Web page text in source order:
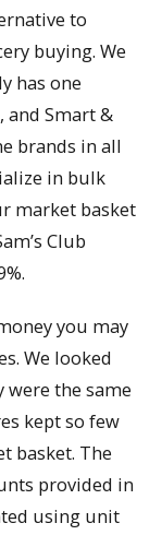
to
buying. We
has one
and Smart &
brands in all
in bulk
market basket
Club
you may
We looked
were the same
kept so few
basket. The
provided in
using unit